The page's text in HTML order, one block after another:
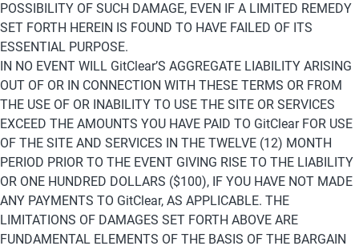
POSSIBILITY OF SUCH DAMAGE, EVEN IF A LIMITED REMEDY
SET FORTH HEREIN IS FOUND TO HAVE FAILED OF ITS
ESSENTIAL PURPOSE.
IN NO EVENT WILL GitClear’S AGGREGATE LIABILITY ARISING
OUT OF OR IN CONNECTION WITH THESE TERMS OR FROM
THE USE OF OR INABILITY TO USE THE SITE OR SERVICES
EXCEED THE AMOUNTS YOU HAVE PAID TO GitClear FOR USE
OF THE SITE AND SERVICES IN THE TWELVE (12) MONTH
PERIOD PRIOR TO THE EVENT GIVING RISE TO THE LIABILITY
OR ONE HUNDRED DOLLARS ($100), IF YOU HAVE NOT MADE
ANY PAYMENTS TO GitClear, AS APPLICABLE. THE
LIMITATIONS OF DAMAGES SET FORTH ABOVE ARE
FUNDAMENTAL ELEMENTS OF THE BASIS OF THE BARGAIN